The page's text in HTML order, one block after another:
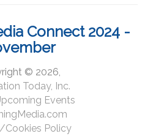
Connect 2024 -
© 2026,
Today, Inc.
Events
Cookies Policy